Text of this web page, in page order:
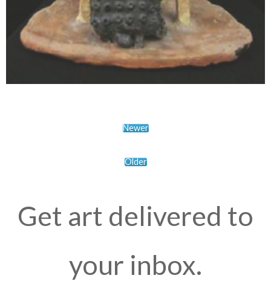
Newer
Older
Get art delivered to
your inbox.